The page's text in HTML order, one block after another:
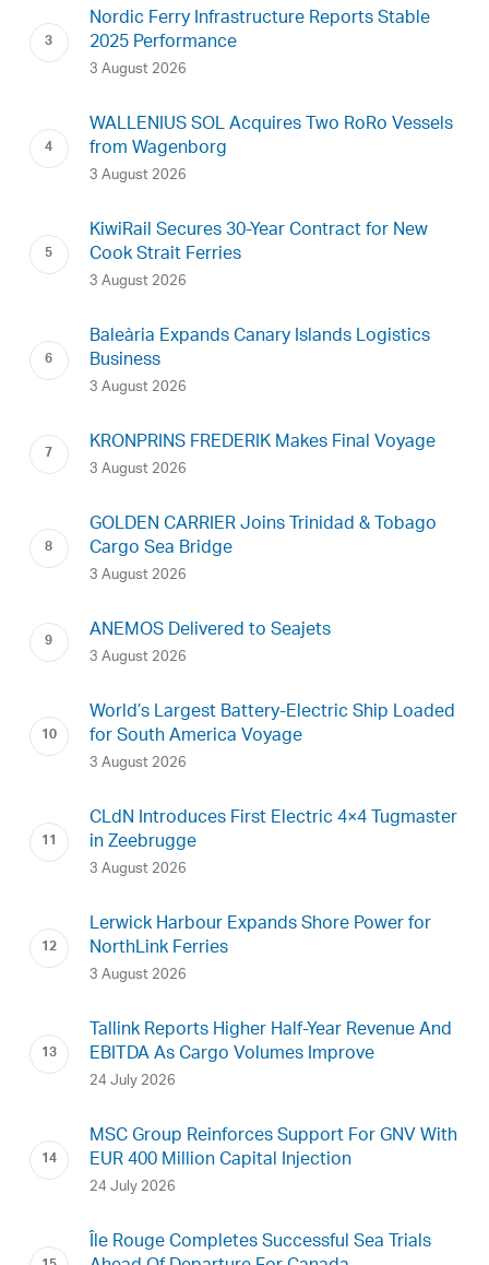
Nordic Ferry Infrastructure Reports Stable
2025 Performance
3 August 2026
WALLENIUS SOL Acquires Two RoRo Vessels
from Wagenborg
3 August 2026
KiwiRail Secures 30-Year Contract for New
Cook Strait Ferries
3 August 2026
Baleària Expands Canary Islands Logistics
Business
3 August 2026
KRONPRINS FREDERIK Makes Final Voyage
3 August 2026
GOLDEN CARRIER Joins Trinidad & Tobago
Cargo Sea Bridge
3 August 2026
ANEMOS Delivered to Seajets
3 August 2026
World’s Largest Battery-Electric Ship Loaded
for South America Voyage
3 August 2026
CLdN Introduces First Electric 4×4 Tugmaster
in Zeebrugge
3 August 2026
Lerwick Harbour Expands Shore Power for
NorthLink Ferries
3 August 2026
Tallink Reports Higher Half-Year Revenue And
EBITDA As Cargo Volumes Improve
24 July 2026
MSC Group Reinforces Support For GNV With
EUR 400 Million Capital Injection
24 July 2026
Île Rouge Completes Successful Sea Trials